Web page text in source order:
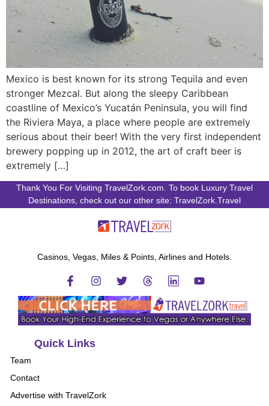
Mexico is best known for its strong Tequila and even
stronger Mezcal. But along the sleepy Caribbean
coastline of Mexico’s Yucatán Peninsula, you will find
the Riviera Maya, a place where people are extremely
serious about their beer! With the very first independent
brewery popping up in 2012, the art of craft beer is
extremely […]
Thank You For Visiting TravelZork.com. To book Luxury Travel
Destinations, check out our other site: TravelZork.Travel
Casinos, Vegas, Miles & Points, Airlines and Hotels.
Quick Links
Team
Contact
Advertise with TravelZork